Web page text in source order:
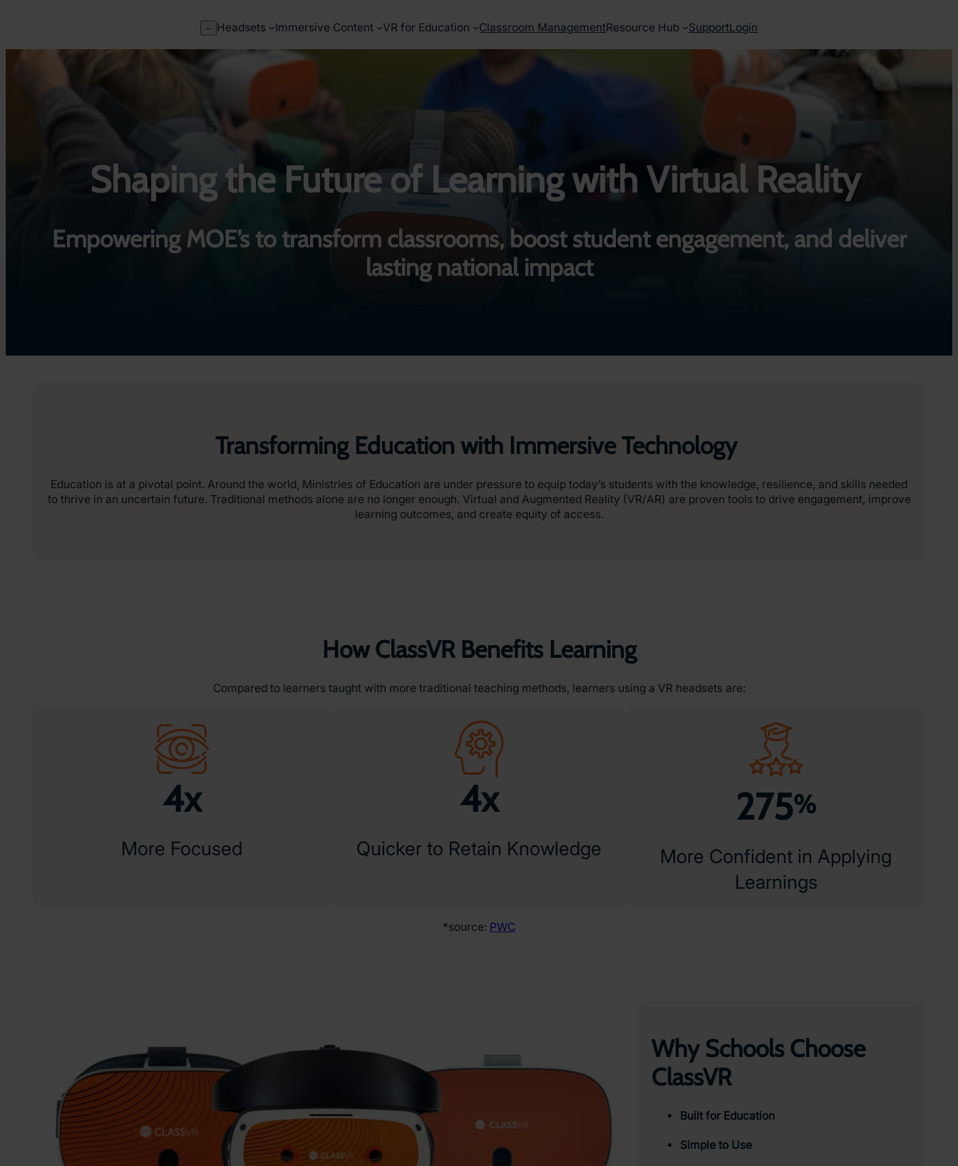
– Headsets Immersive Content VR for Education Classroom ManagementResource Hub SupportLogin
Shaping the Future of Learning with Virtual Reality
Empowering MOE’s to transform classrooms, boost student engagement, and deliver
lasting national impact
Transforming Education with Immersive Technology
Education is at a pivotal point. Around the world, Ministries of Education are under pressure to equip today’s students with the knowledge, resilience, and skills needed
to thrive in an uncertain future. Traditional methods alone are no longer enough. Virtual and Augmented Reality (VR/AR) are proven tools to drive engagement, improve
learning outcomes, and create equity of access.
How ClassVR Benefits Learning
Compared to learners taught with more traditional teaching methods, learners using a VR headsets are:
4x
More Focused
4x
Quicker to Retain Knowledge
275%
More Confident in Applying
Learnings
*source: PWC
Why Schools Choose
ClassVR
Built for Education
Simple to Use